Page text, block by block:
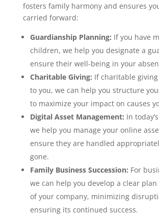
fosters family harmony and ensures
carried forward:
Guardianship Planning: If you have
children, we help you designate a
ensure their well-being in your
Charitable Giving: If charitable
to you, we can help you structure
to maximize your impact on causes
Digital Asset Management: In
we help you manage your online
ensure they are handled
gone.
Family Business Succession: For
we can help you develop a clear
of your company, minimizing
ensuring its continued success.